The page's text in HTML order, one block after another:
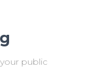
public